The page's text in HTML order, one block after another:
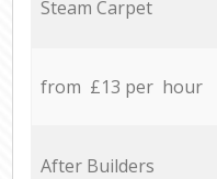
Steam Carpet
from £13 per hour
After Builders